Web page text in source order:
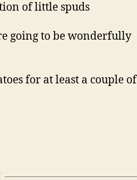
of little spuds
going to be wonderfully
for at least a couple of